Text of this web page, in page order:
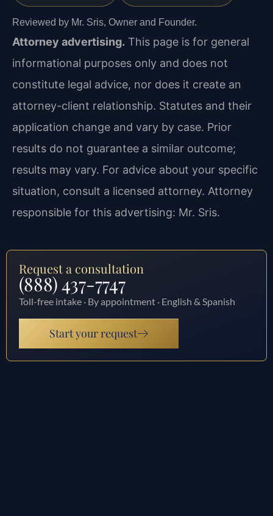
Reviewed by Mr. Sris, Owner and Founder.
Attorney advertising. This page is for general
informational purposes only and does not
constitute legal advice, nor does it create an
attorney-client relationship. Statutes and their
application change and vary by case. Prior
results do not guarantee a similar outcome;
results may vary. For advice about your specific
situation, consult a licensed attorney. Attorney
responsible for this advertising: Mr. Sris.
Request a consultation
(888) 437-7747
Toll-free intake · By appointment · English & Spanish
Start your request